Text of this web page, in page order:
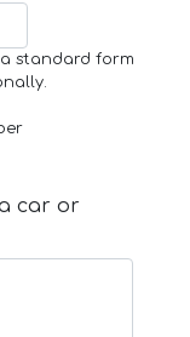
standard form
car or